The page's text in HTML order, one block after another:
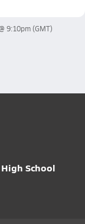
9:10pm(GMT)
School